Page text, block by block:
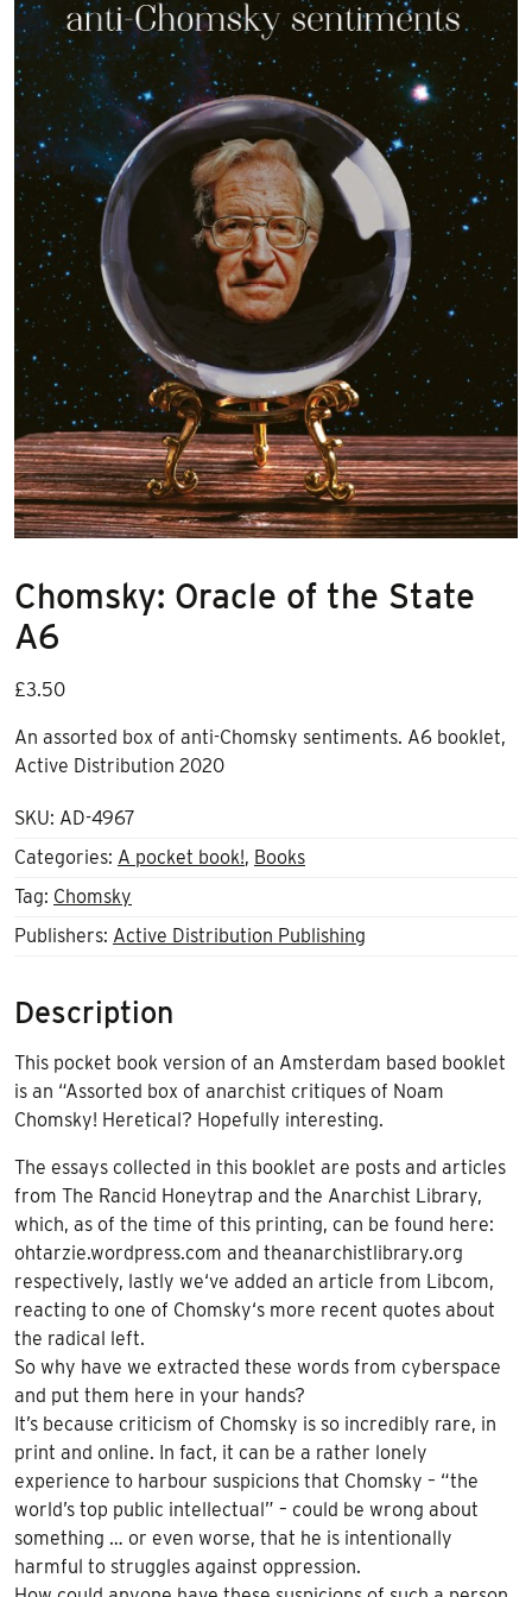
Chomsky: Oracle of the State
A6
£3.50
An assorted box of anti-Chomsky sentiments. A6 booklet,
Active Distribution 2020
SKU: AD-4967
Categories: A pocket book!, Books
Tag: Chomsky
Publishers: Active Distribution Publishing
Description
This pocket book version of an Amsterdam based booklet
is an “Assorted box of anarchist critiques of Noam
Chomsky! Heretical? Hopefully interesting.
The essays collected in this booklet are posts and articles
from The Rancid Honeytrap and the Anarchist Library,
which, as of the time of this printing, can be found here:
ohtarzie.wordpress.com and theanarchistlibrary.org
respectively, lastly we‘ve added an article from Libcom,
reacting to one of Chomsky‘s more recent quotes about
the radical left.
So why have we extracted these words from cyberspace
and put them here in your hands?
It’s because criticism of Chomsky is so incredibly rare, in
print and online. In fact, it can be a rather lonely
experience to harbour suspicions that Chomsky – “the
world’s top public intellectual” – could be wrong about
something … or even worse, that he is intentionally
harmful to struggles against oppression.